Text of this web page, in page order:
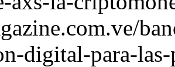
digital-para-las-